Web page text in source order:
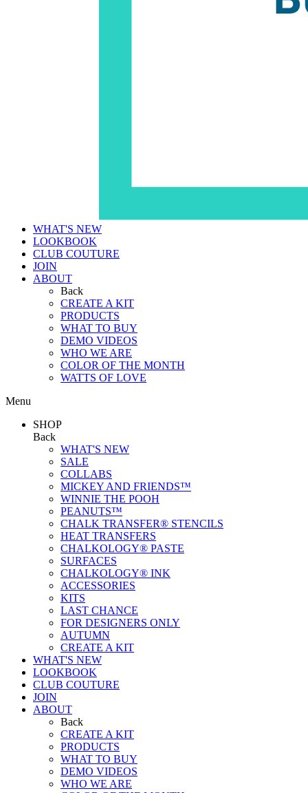
WHAT'S NEW
LOOKBOOK
CLUB COUTURE
JOIN
ABOUT
Back
CREATE A KIT
PRODUCTS
WHAT TO BUY
DEMO VIDEOS
WHO WE ARE
COLOR OF THE MONTH
WATTS OF LOVE
Menu
SHOP
Back
WHAT'S NEW
SALE
COLLABS
MICKEY AND FRIENDS™
WINNIE THE POOH
PEANUTS™
CHALK TRANSFER® STENCILS
HEAT TRANSFERS
CHALKOLOGY® PASTE
SURFACES
CHALKOLOGY® INK
ACCESSORIES
KITS
LAST CHANCE
FOR DESIGNERS ONLY
AUTUMN
CREATE A KIT
WHAT'S NEW
LOOKBOOK
CLUB COUTURE
JOIN
ABOUT
Back
CREATE A KIT
PRODUCTS
WHAT TO BUY
DEMO VIDEOS
WHO WE ARE